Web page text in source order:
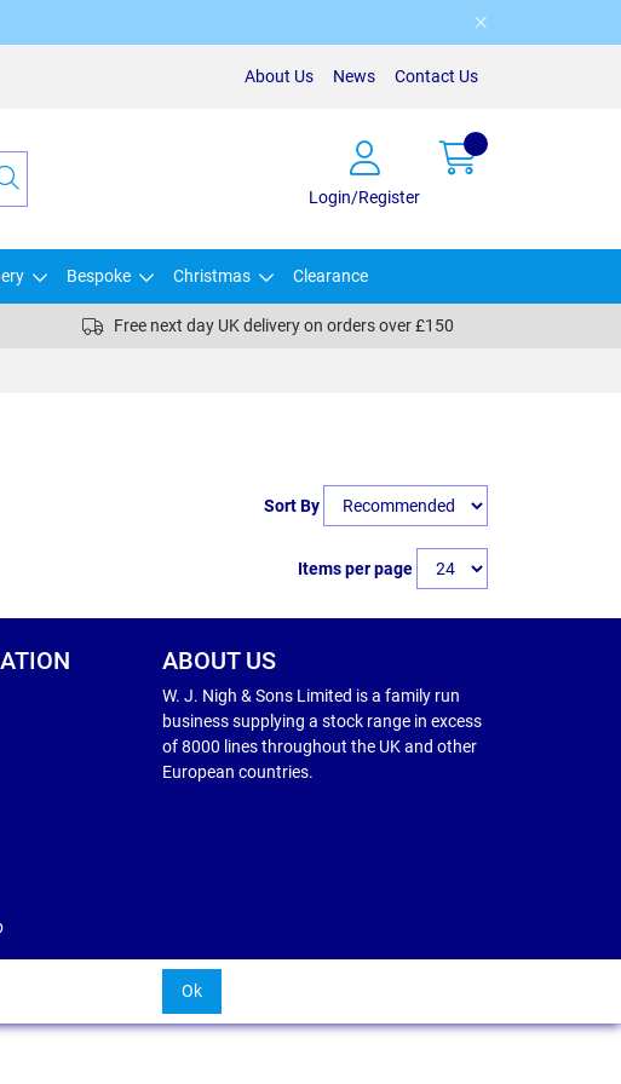
About Us News Contact Us
Login/Register
Bespoke Christmas Clearance
Free next day UK delivery on orders over £150
Sort By
Items per page
ABOUT US
W. J. Nigh & Sons Limited is a family run
business supplying a stock range in excess
of 8000 lines throughout the UK and other
European countries.
Ok